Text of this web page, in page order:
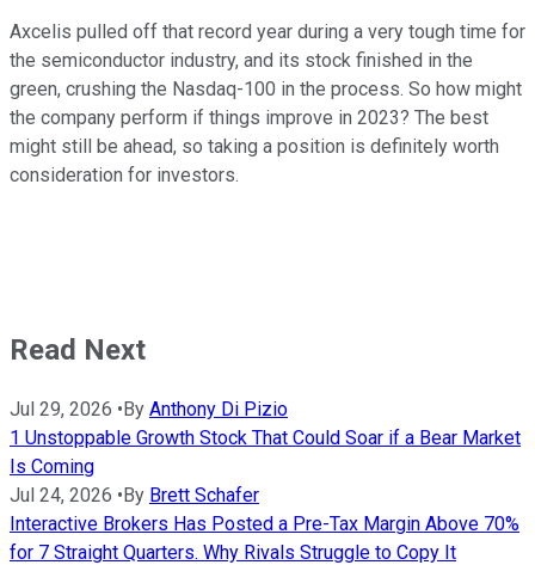
Axcelis pulled off that record year during a very tough time for
the semiconductor industry, and its stock finished in the
green, crushing the Nasdaq-100 in the process. So how might
the company perform if things improve in 2023? The best
might still be ahead, so taking a position is definitely worth
consideration for investors.
Read Next
Jul 29, 2026 •By Anthony Di Pizio
1 Unstoppable Growth Stock That Could Soar if a Bear Market
Is Coming
Jul 24, 2026 •By Brett Schafer
Interactive Brokers Has Posted a Pre-Tax Margin Above 70%
for 7 Straight Quarters. Why Rivals Struggle to Copy It